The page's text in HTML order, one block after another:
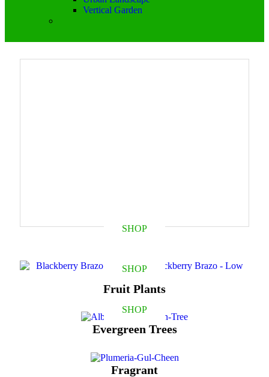
Vertical Garden
Fruit Plants
SHOP
Evergreen Trees
SHOP
Fragrant
SHOP